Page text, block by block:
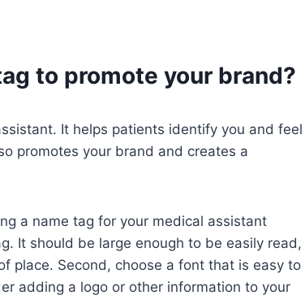
to promote your brand?
It helps patients identify you and feel
promotes your brand and creates a
a name tag for your medical assistant
It should be large enough to be easily read,
place. Second, choose a font that is easy to
adding a logo or other information to your